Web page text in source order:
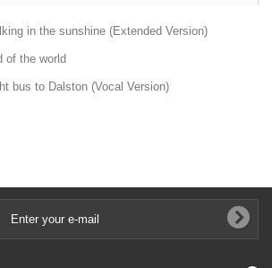
in the sunshine (Extended Version)
of the world
bus to Dalston (Vocal Version)